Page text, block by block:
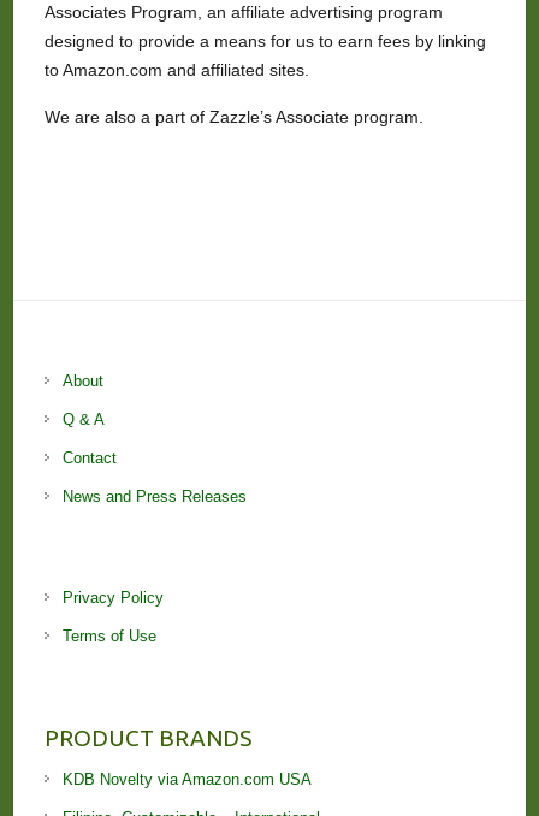
Associates Program, an affiliate advertising program
designed to provide a means for us to earn fees by linking
to Amazon.com and affiliated sites.
We are also a part of Zazzle’s Associate program.
About
Q & A
Contact
News and Press Releases
Privacy Policy
Terms of Use
PRODUCT BRANDS
KDB Novelty via Amazon.com USA